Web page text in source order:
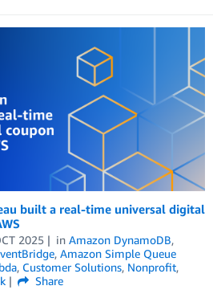
built a real-time universal digital
2025 in Amazon DynamoDB,
, Amazon Simple Queue
, Customer Solutions, Nonprofit,
Share